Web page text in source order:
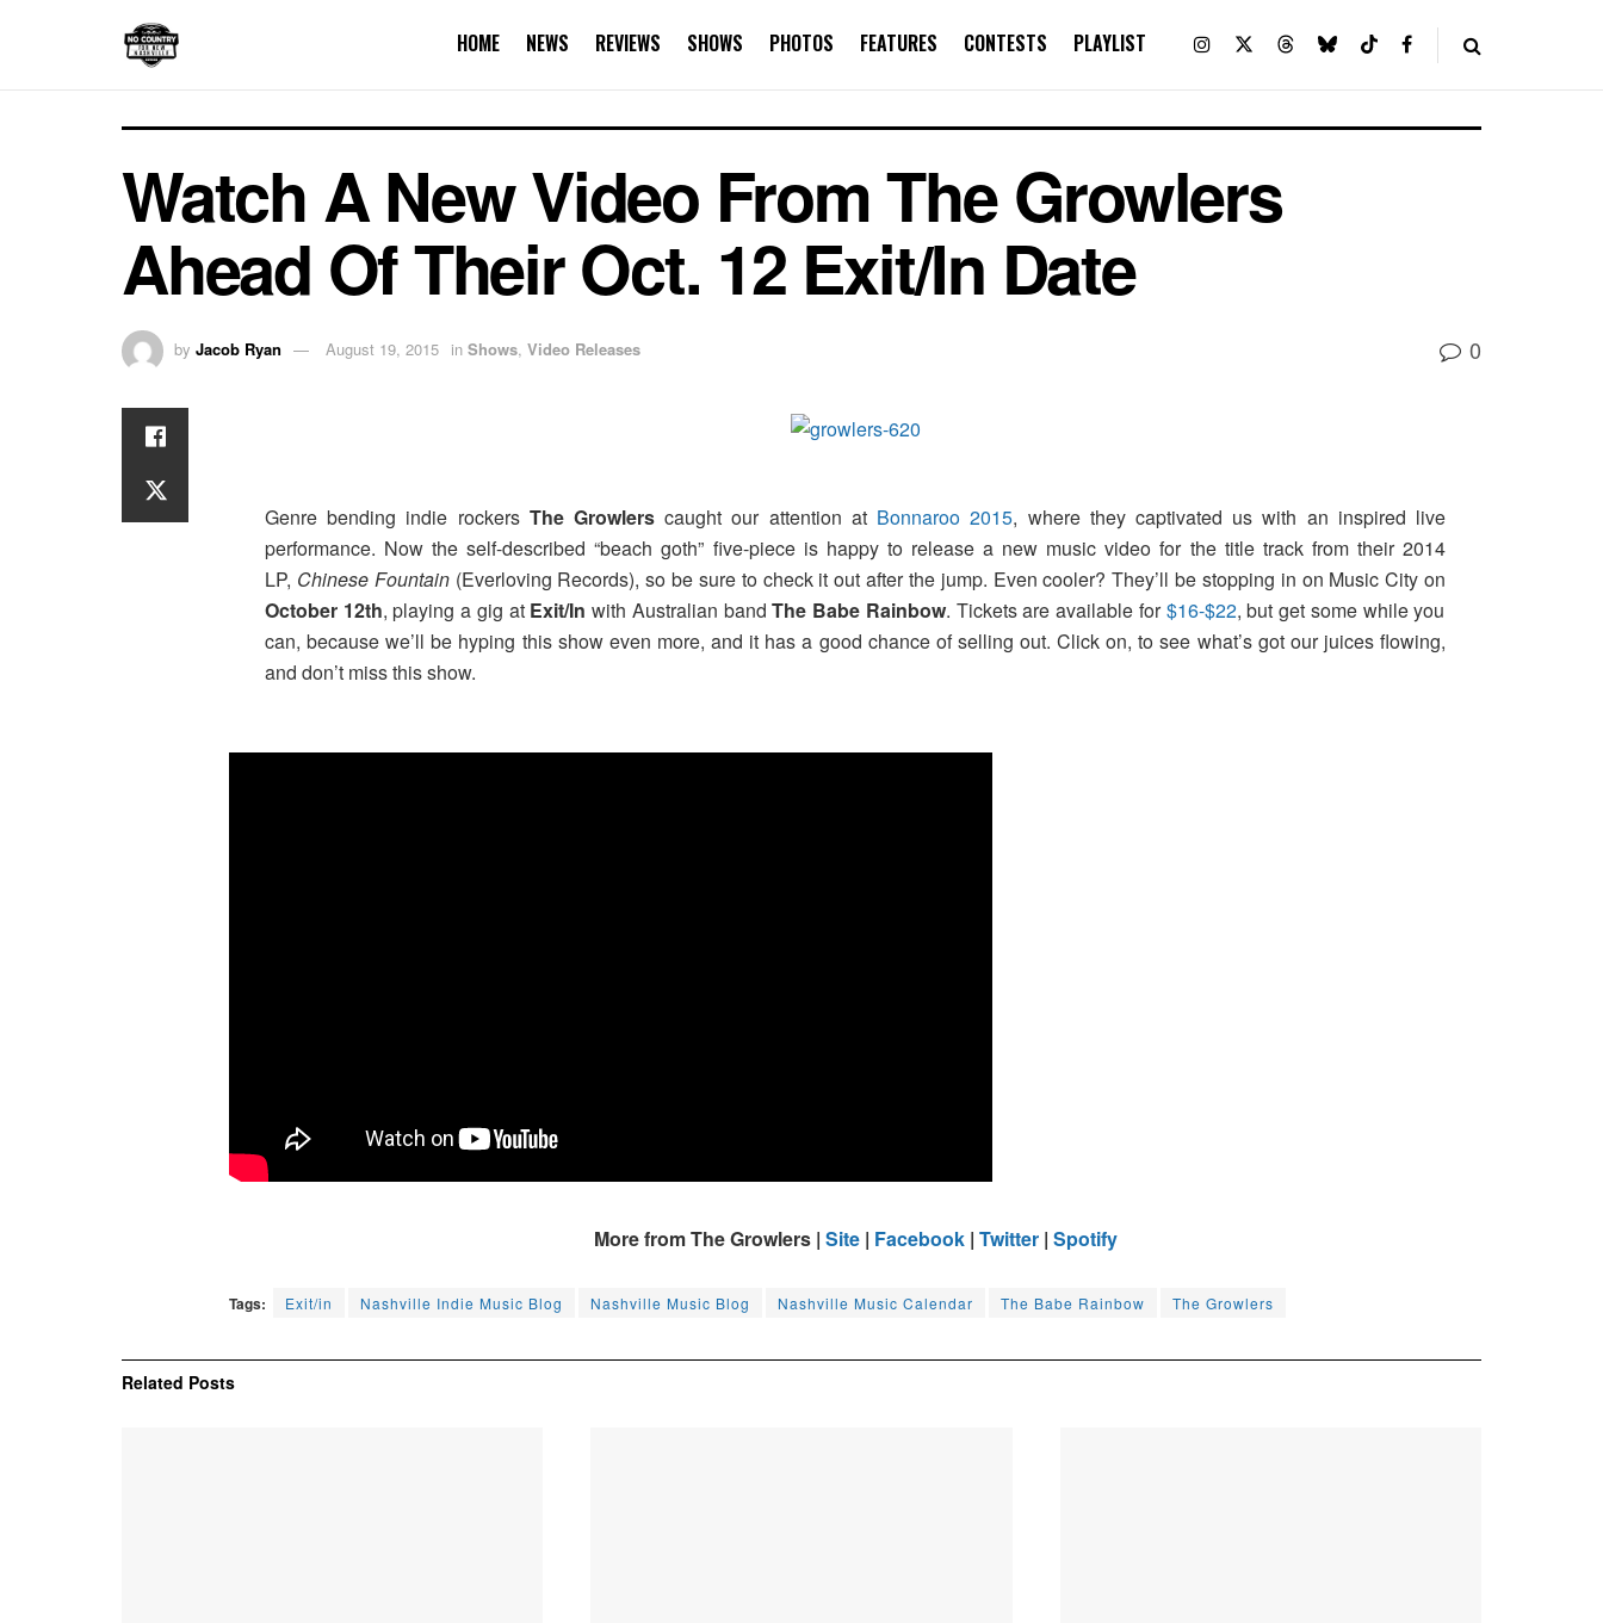
HOME NEWS REVIEWS SHOWS PHOTOS FEATURES CONTESTS PLAYLIST
Watch A New Video From The Growlers
Ahead Of Their Oct. 12 Exit/In Date
by Jacob Ryan August 19, 2015 in Shows, Video Releases 0
Genre bending indie rockers The Growlers caught our attention at Bonnaroo 2015, where they captivated us with an inspired live
performance. Now the self-described “beach goth” five-piece is happy to release a new music video for the title track from their 2014
LP, Chinese Fountain (Everloving Records), so be sure to check it out after the jump. Even cooler? They’ll be stopping in on Music City on
October 12th, playing a gig at Exit/In with Australian bandThe Babe Rainbow. Tickets are available for$16-$22, but get some while you
can, because we’ll be hyping this show even more, and it has a good chance of selling out. Click on, to see what’s got our juices flowing,
and don’t miss this show.
More from The Growlers | Site | Facebook| Twitter| Spotify
Tags: Exit/in Nashville Indie Music Blog Nashville Music Blog Nashville Music Calendar The Babe Rainbow The Growlers
Related Posts